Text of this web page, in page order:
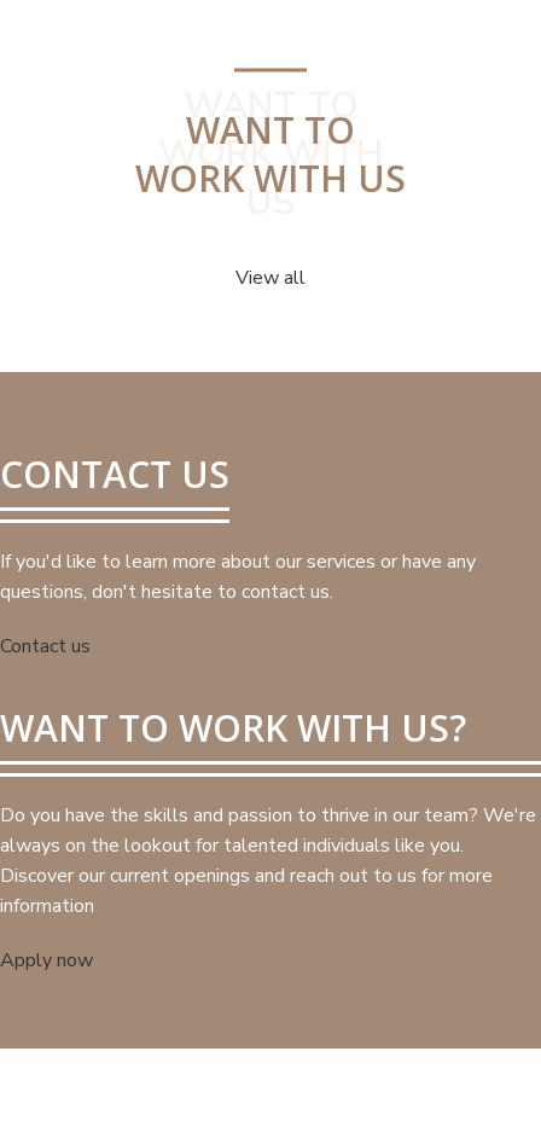
WANT TO
WORK WITH
US
WANT TO
WORK WITH US
View all
CONTACT US
If you'd like to learn more about our services or have any
questions, don't hesitate to contact us.
Contact us
WANT TO WORK WITH US?
Do you have the skills and passion to thrive in our team? We're
always on the lookout for talented individuals like you.
Discover our current openings and reach out to us for more
information
Apply now